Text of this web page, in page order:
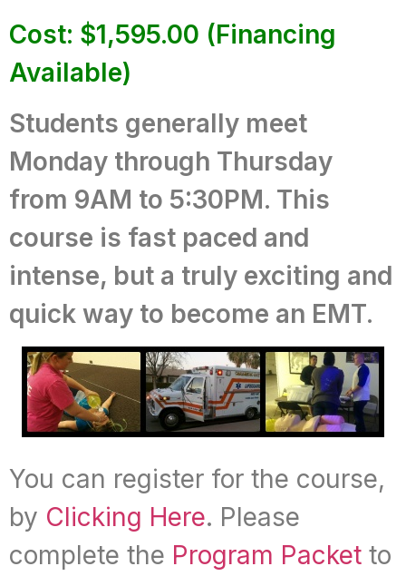
Cost: $1,595.00 (Financing
Available)
Students generally meet
Monday through Thursday
from 9AM to 5:30PM. This
course is fast paced and
intense, but a truly exciting and
quick way to become an EMT.
You can register for the course,
by Clicking Here. Please
complete the Program Packet to